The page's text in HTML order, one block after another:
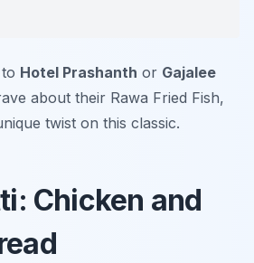
Hotel Prashanth or Gajalee
about their Rawa Fried Fish,
twist on this classic.
Chicken and